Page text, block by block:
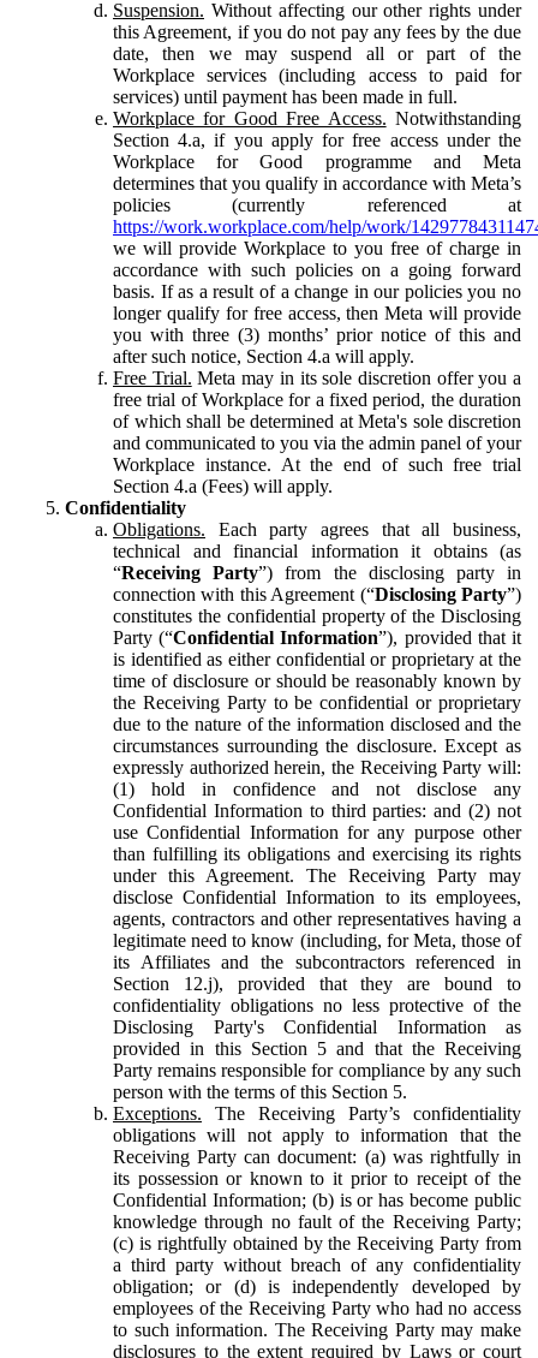
Suspension. Without affecting our other rights under
this Agreement, if you do not pay any fees by the due
date, then we may suspend all or part of the
Workplace services (including access to paid for
services) until payment has been made in full.
Workplace for Good Free Access. Notwithstanding
Section 4.a, if you apply for free access under the
Workplace for Good programme and Meta
determines that you qualify in accordance with Meta’s
policies (currently referenced at
https://work.workplace.com/help/work/
we will provide Workplace to you free of charge in
accordance with such policies on a going forward
basis. If as a result of a change in our policies you no
longer qualify for free access, then Meta will provide
you with three (3) months’ prior notice of this and
after such notice, Section 4.a will apply.
Free Trial. Meta may in its sole discretion offer you a
free trial of Workplace for a fixed period, the duration
of which shall be determined at Meta's sole discretion
and communicated to you via the admin panel of your
Workplace instance. At the end of such free trial
Section 4.a (Fees) will apply.
Confidentiality
Obligations. Each party agrees that all business,
technical and financial information it obtains (as
“Receiving Party”) from the disclosing party in
connection with this Agreement (“Disclosing Party”)
constitutes the confidential property of the Disclosing
Party (“Confidential Information”), provided that it
is identified as either confidential or proprietary at the
time of disclosure or should be reasonably known by
the Receiving Party to be confidential or proprietary
due to the nature of the information disclosed and the
circumstances surrounding the disclosure. Except as
expressly authorized herein, the Receiving Party will:
(1) hold in confidence and not disclose any
Confidential Information to third parties: and (2) not
use Confidential Information for any purpose other
than fulfilling its obligations and exercising its rights
under this Agreement. The Receiving Party may
disclose Confidential Information to its employees,
agents, contractors and other representatives having a
legitimate need to know (including, for Meta, those of
its Affiliates and the subcontractors referenced in
Section 12.j), provided that they are bound to
confidentiality obligations no less protective of the
Disclosing Party's Confidential Information as
provided in this Section 5 and that the Receiving
Party remains responsible for compliance by any such
person with the terms of this Section 5.
Exceptions. The Receiving Party’s confidentiality
obligations will not apply to information that the
Receiving Party can document: (a) was rightfully in
its possession or known to it prior to receipt of the
Confidential Information; (b) is or has become public
knowledge through no fault of the Receiving Party;
(c) is rightfully obtained by the Receiving Party from
a third party without breach of any confidentiality
obligation; or (d) is independently developed by
employees of the Receiving Party who had no access
to such information. The Receiving Party may make
disclosures to the extent required by Laws or court